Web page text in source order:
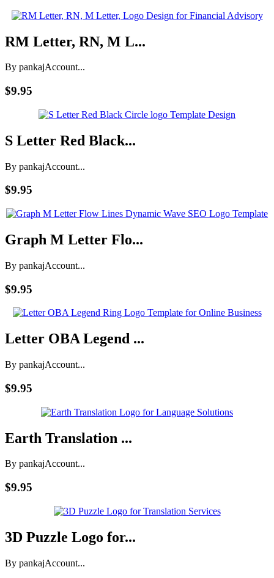
RM Letter, RN, M L...
By pankajAccount...
$9.95
S Letter Red Black...
By pankajAccount...
$9.95
Graph M Letter Flo...
By pankajAccount...
$9.95
Letter OBA Legend ...
By pankajAccount...
$9.95
Earth Translation ...
By pankajAccount...
$9.95
3D Puzzle Logo for...
By pankajAccount...